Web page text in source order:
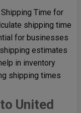
Time for
shipping time
for businesses
estimates
in inventory
shipping times
United